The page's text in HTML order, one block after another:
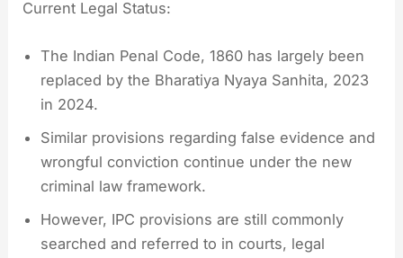
Current Legal Status:
The Indian Penal Code, 1860 has largely been
replaced by the Bharatiya Nyaya Sanhita, 2023
in 2024.
Similar provisions regarding false evidence and
wrongful conviction continue under the new
criminal law framework.
However, IPC provisions are still commonly
searched and referred to in courts, legal